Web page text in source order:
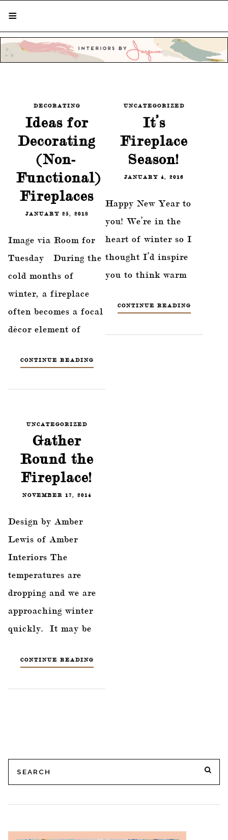
DECORATING
Ideas for
Decorating
(Non-
Functional)
Fireplaces
JANUARY 25, 2018
Image via Room for
Tuesday During the
cold months of
winter, a fireplace
often becomes a focal
décor element of
CONTINUE READING
UNCATEGORIZED
It’s
Fireplace
Season!
JANUARY 4, 2016
Happy New Year to
you! We’re in the
heart of winter so I
thought I’d inspire
you to think warm
CONTINUE READING
UNCATEGORIZED
Gather
Round the
Fireplace!
NOVEMBER 17, 2014
Design by Amber
Lewis of Amber
Interiors The
temperatures are
dropping and we are
approaching winter
quickly. It may be
CONTINUE READING